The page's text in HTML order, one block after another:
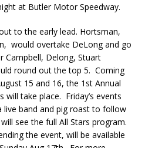
at Butler Motor Speedway.
to the early lead. Hortsman,
would overtake DeLong and go
Delong, Stuart
round out the top 5. Coming
15 and 16, the 1st Annual
will take place. Friday’s events
live band and pig roast to follow
will see the full All Stars program.
the event, will be available